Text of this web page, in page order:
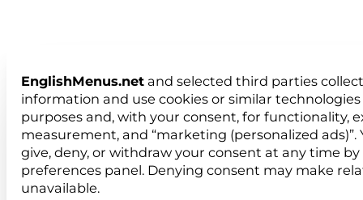
EnglishMenus.net and selected third parties
information and use cookies or similar
purposes and, with your consent, for functionality,
measurement, and “marketing (personalized ads)”.
give, deny, or withdraw your consent at any time
preferences panel. Denying consent may make
unavailable.